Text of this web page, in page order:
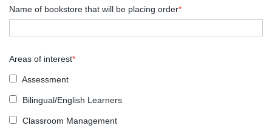
Name of bookstore that will be placing order*
Areas of interest*
Assessment
Bilingual/English Learners
Classroom Management